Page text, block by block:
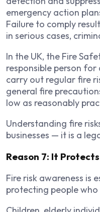
emergency action
Failure to comply
in serious cases,
In the UK, the Fire
responsible person
carry out regular fire
general fire
low as reasonably
Understanding fire
businesses — it is a
Reason 7: It
Fire risk awareness is
protecting people